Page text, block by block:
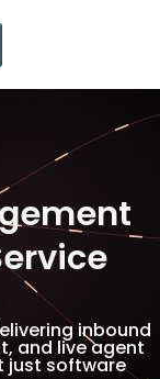
inbound
and live agent
just software